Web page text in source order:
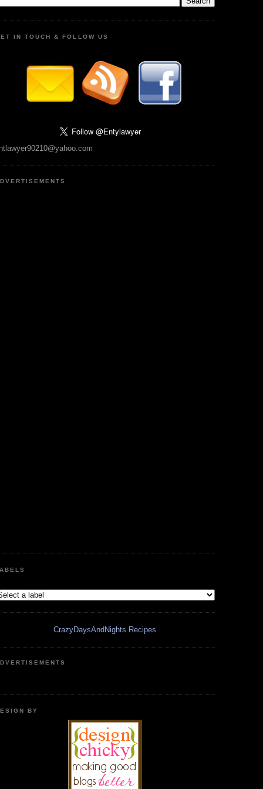
IN TOUCH & FOLLOW US
CrazyDaysAndNights Recipes
BY